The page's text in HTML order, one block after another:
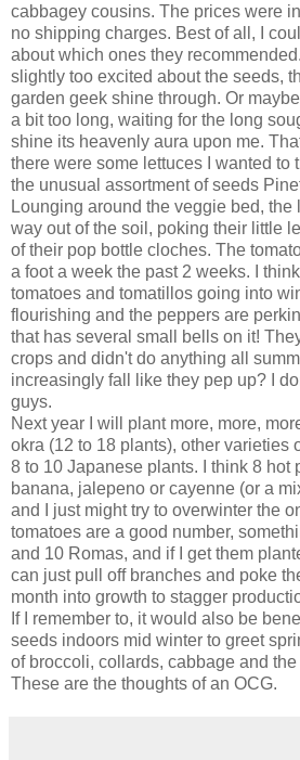
cabbagey cousins. The prices were
no shipping charges. Best of all, I
about which ones they
slightly too excited about the seeds,
garden geek shine through. Or
a bit too long, waiting for the long
shine its heavenly aura upon me.
there were some lettuces I wanted to
the unusual assortment of seeds
Lounging around the veggie bed,
way out of the soil, poking their little
of their pop bottle cloches. The
a foot a week the past 2 weeks. I
tomatoes and tomatillos going into
flourishing and the peppers are
that has several small bells on it!
crops and didn't do anything all
increasingly fall like they pep up? I
guys.
Next year I will plant more, more,
okra (12 to 18 plants), other varieties
8 to 10 Japanese plants. I think 8 hot
banana, jalepeno or cayenne (or a
and I just might try to overwinter the
tomatoes are a good number,
and 10 Romas, and if I get them
can just pull off branches and poke
month into growth to stagger
If I remember to, it would also be
seeds indoors mid winter to greet
of broccoli, collards, cabbage and the
These are the thoughts of an OCG.